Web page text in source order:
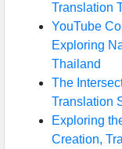
Translation
YouTube
Exploring
Thailand
The
Translation
Exploring
Creation,